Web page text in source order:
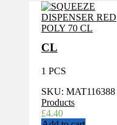
CL
1 PCS
SKU: MAT116388
Products
£4.40